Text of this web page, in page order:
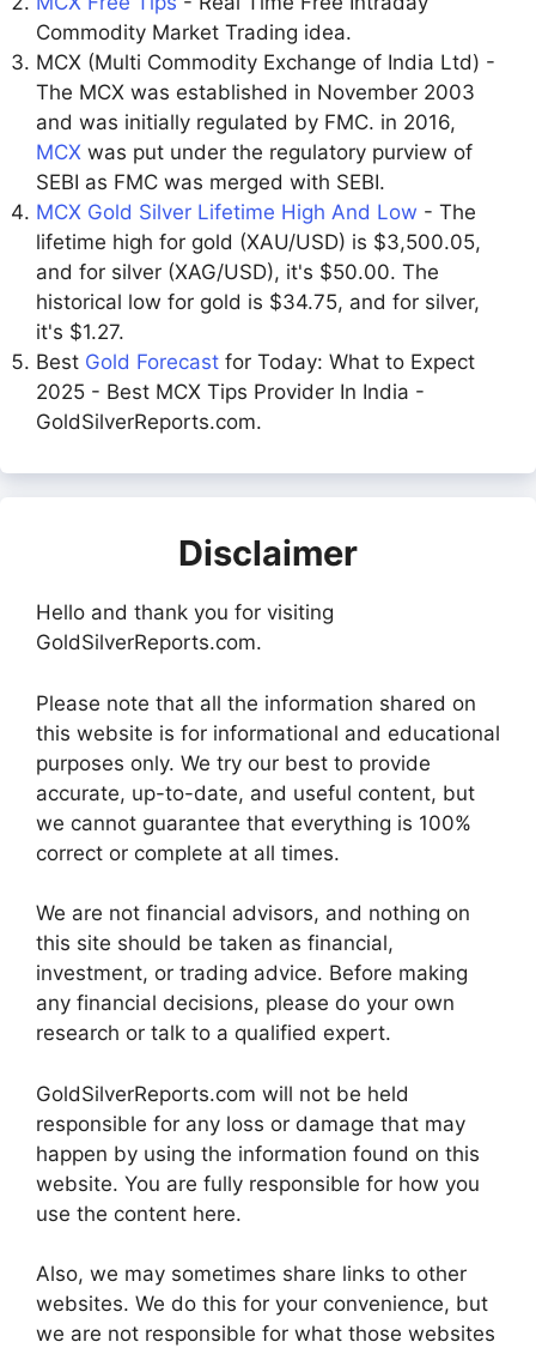
Commodity Market Trading idea.
MCX (Multi Commodity Exchange of India Ltd) -
The MCX was established in November 2003
and was initially regulated by FMC. in 2016,
MCX was put under the regulatory purview of
SEBI as FMC was merged with SEBI.
MCX Gold Silver Lifetime High And Low - The
lifetime high for gold (XAU/USD) is $3,500.05,
and for silver (XAG/USD), it's $50.00. The
historical low for gold is $34.75, and for silver,
it's $1.27.
Best Gold Forecast for Today: What to Expect
2025 - Best MCX Tips Provider In India -
GoldSilverReports.com.
Disclaimer
Hello and thank you for visiting
GoldSilverReports.com.
Please note that all the information shared on
this website is for informational and educational
purposes only. We try our best to provide
accurate, up-to-date, and useful content, but
we cannot guarantee that everything is 100%
correct or complete at all times.
We are not financial advisors, and nothing on
this site should be taken as financial,
investment, or trading advice. Before making
any financial decisions, please do your own
research or talk to a qualified expert.
GoldSilverReports.com will not be held
responsible for any loss or damage that may
happen by using the information found on this
website. You are fully responsible for how you
use the content here.
Also, we may sometimes share links to other
websites. We do this for your convenience, but
we are not responsible for what those websites